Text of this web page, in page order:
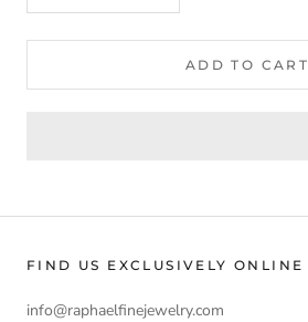
ADD TO CART
FIND US EXCLUSIVELY ONLINE
info@raphaelfinejewelry.com